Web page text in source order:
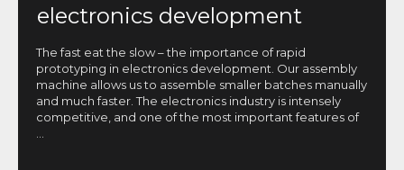
electronics development
The fast eat the slow – the importance of rapid
prototyping in electronics development. Our assembly
machine allows us to assemble smaller batches manually
and much faster. The electronics industry is intensely
competitive, and one of the most important features of